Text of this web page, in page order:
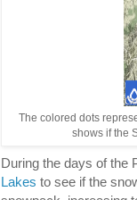
The colored dots
shows if the
During the days of the
Lakes to see if the